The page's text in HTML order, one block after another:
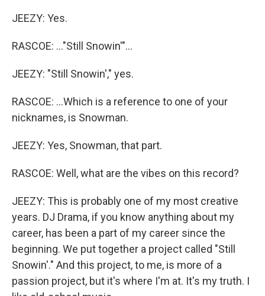
JEEZY: Yes.
RASCOE: ..."Still Snowin'"...
JEEZY: "Still Snowin'," yes.
RASCOE: ...Which is a reference to one of your
nicknames, is Snowman.
JEEZY: Yes, Snowman, that part.
RASCOE: Well, what are the vibes on this record?
JEEZY: This is probably one of my most creative
years. DJ Drama, if you know anything about my
career, has been a part of my career since the
beginning. We put together a project called "Still
Snowin'." And this project, to me, is more of a
passion project, but it's where I'm at. It's my truth. I